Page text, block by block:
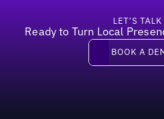
LET’S TALK
Ready to Turn Local
Book a demo
BOOK A